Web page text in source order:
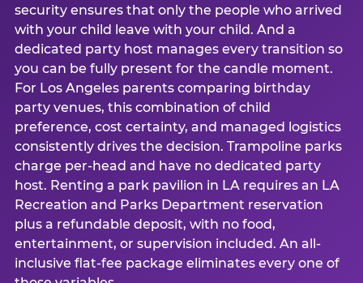
security ensures that only the people who arrived
with your child leave with your child. And a
dedicated party host manages every transition so
you can be fully present for the candle moment.
For Los Angeles parents comparing birthday
party venues, this combination of child
preference, cost certainty, and managed logistics
consistently drives the decision. Trampoline parks
charge per-head and have no dedicated party
host. Renting a park pavilion in LA requires an LA
Recreation and Parks Department reservation
plus a refundable deposit, with no food,
entertainment, or supervision included. An all-
inclusive flat-fee package eliminates every one of